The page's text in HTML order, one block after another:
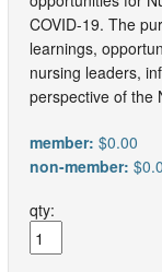
COVID-19. The
learnings,
nursing leaders,
perspective of the
member: $0.00
non-member:
qty: